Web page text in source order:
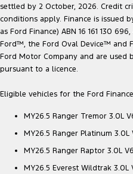
settled by 2 October, 2026. Credit
conditions apply. Finance is issued
as Ford Finance) ABN 16 161 130
Ford™, the Ford Oval Device™ and
Ford Motor Company and are used
pursuant to a licence.
Eligible vehicles for the Ford
MY26.5 Ranger Tremor 3.0L
MY26.5 Ranger Platinum 3.0L
MY26.5 Ranger Raptor 3.0L
MY26.5 Everest Wildtrak 3.0L